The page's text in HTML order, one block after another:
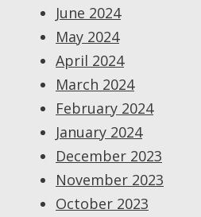
June 2024
May 2024
April 2024
March 2024
February 2024
January 2024
December 2023
November 2023
October 2023